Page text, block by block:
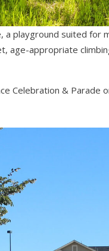
a playground suited for
age-appropriate
Celebration & Parade